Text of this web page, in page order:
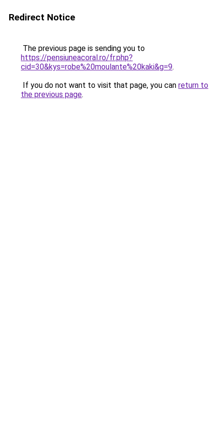
Redirect Notice
The previous page is sending you to
https://pensiuneacoral.ro/fr.php?
cid=30&kys=robe%20moulante%20kaki&g=9.
If you do not want to visit that page, you can return to
the previous page.